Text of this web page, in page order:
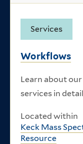
Services
Workflows
Learn about
services in
Located within
Keck Mass
Resource